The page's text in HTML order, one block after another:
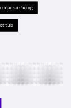
surfacing
tub